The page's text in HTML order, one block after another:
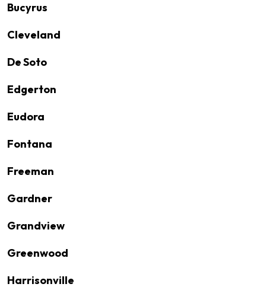
Bucyrus
Cleveland
De Soto
Edgerton
Eudora
Fontana
Freeman
Gardner
Grandview
Greenwood
Harrisonville